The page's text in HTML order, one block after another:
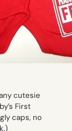
cutesie
First
caps, no